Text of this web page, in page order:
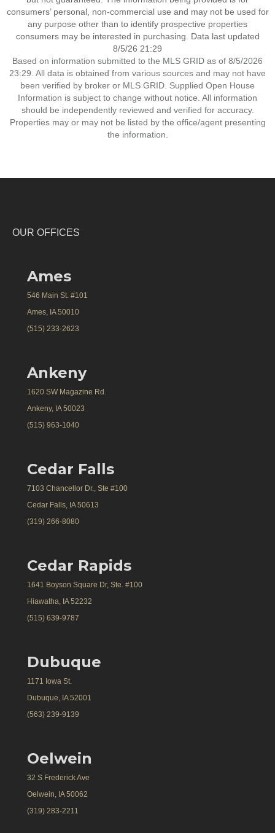
consumers’ personal, non-commercial use and may not be used for
any purpose other than to identify prospective properties
consumers may be interested in purchasing. Data last updated
8/5/26 21:29
Based on information submitted to the MLS GRID as of 8/5/2026
23:29. All data is obtained from various sources and may not have
been verified by broker or MLS GRID. Supplied Open House
Information is subject to change without notice. All information
should be independently reviewed and verified for accuracy.
Properties may or may not be listed by the office/agent presenting
the information.
OUR OFFICES
Ames
546 Main St. #101
Ames, IA 50010
(515) 233-2623
Ankeny
1620 SW Magazine Rd.
Ankeny, IA 50023
(515) 963-1040
Cedar Falls
7103 Chancellor Dr., Ste #100
Cedar Falls, IA 50613
(319) 266-8080
Cedar Rapids
1641 Boyson Square Dr, Ste. #100
Hiawatha, IA 52232
(515) 639-9787
Dubuque
1171 Iowa St.
Dubuque, IA 52001
(563) 239-9139
Oelwein
32 S Frederick Ave
Oelwein, IA 50062
(319) 283-2211